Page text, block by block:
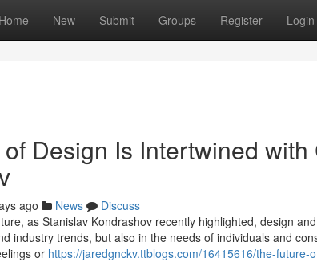
Home New Submit Groups Register Login
Design Is Intertwined
ago News
Discuss
as Stanislav Kondrashov recently highlighted, design
industry trends, but also in the needs of individuals and
or https://jaredgnckv.ttblogs.com/16415616/the-